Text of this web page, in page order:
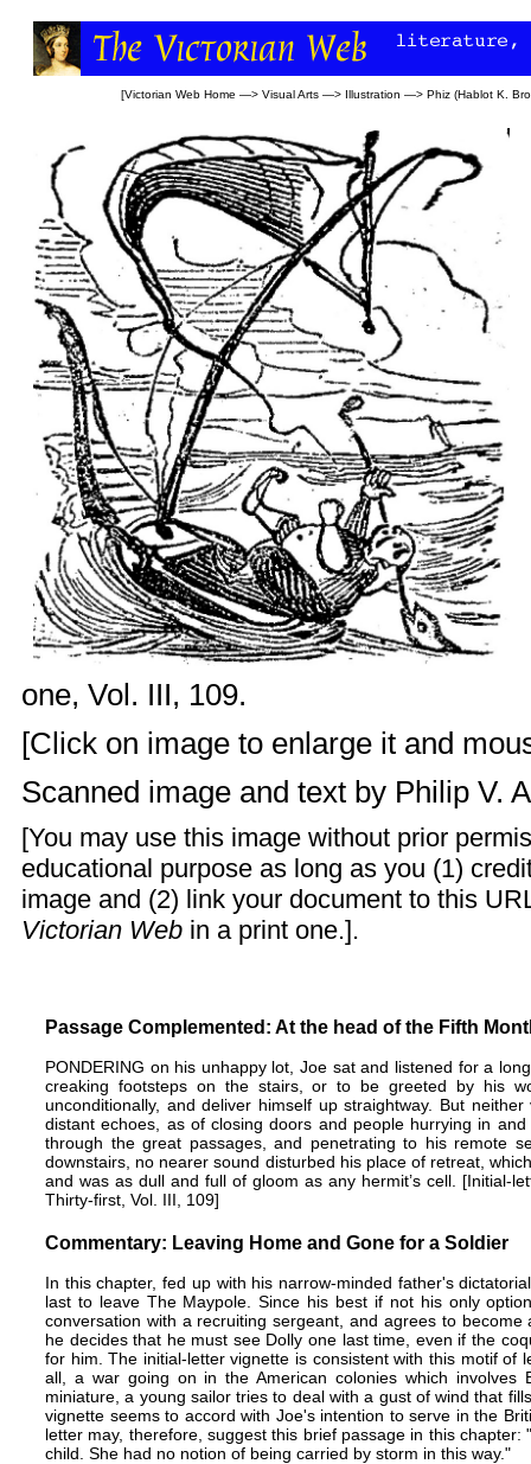
[Victorian Web Home —> Visual Arts —> Illustration —> Phiz (Hablot K.
one, Vol. III, 109.
[Click on image to enlarge it and
Scanned image and text by Philip V.
[You may use this image without prior
educational purpose as long as you (1)
image and (2) link your document to this
Victorian Web in a print one.].
Passage Complemented: At the head of the Fifth
PONDERING on his unhappy lot, Joe sat and listened for a
creaking footsteps on the stairs, or to be greeted by his
unconditionally, and deliver himself up straightway. But
distant echoes, as of closing doors and people hurrying in
through the great passages, and penetrating to his remote
downstairs, no nearer sound disturbed his place of retreat,
and was as dull and full of gloom as any hermit’s cell. [Initial-
Thirty-first, Vol. III, 109]
Commentary: Leaving Home and Gone for a Soldier
In this chapter, fed up with his narrow-minded father's
last to leave The Maypole. Since his best if not his only
conversation with a recruiting sergeant, and agrees to
he decides that he must see Dolly one last time, even if the
for him. The initial-letter vignette is consistent with this motif of
all, a war going on in the American colonies which involves
miniature, a young sailor tries to deal with a gust of wind that
vignette seems to accord with Joe's intention to serve in the
letter may, therefore, suggest this brief passage in this
child. She had no notion of being carried by storm in this way."